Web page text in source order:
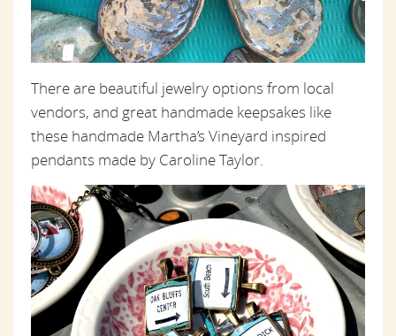
There are beautiful jewelry options from local
vendors, and great handmade keepsakes like
these handmade Martha’s Vineyard inspired
pendants made by Caroline Taylor.